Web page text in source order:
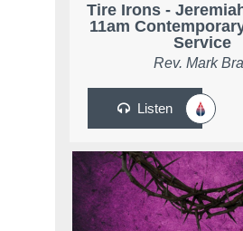
Tire Irons -
11am
Service
Rev. Mark
Listen